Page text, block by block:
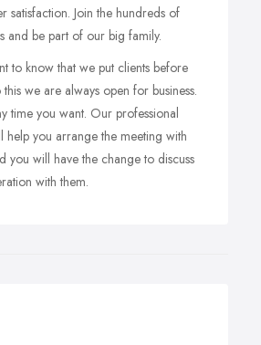
satisfaction. Join the hundreds of
and be part of our big family.
to know that we put clients before
we are always open for business.
time you want. Our professional
help you arrange the meeting with
you will have the change to discuss
with them.